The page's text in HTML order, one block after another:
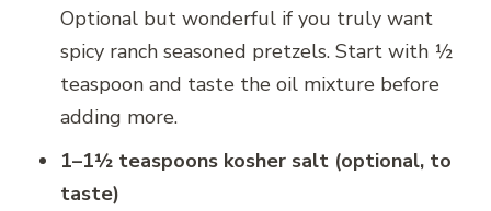
Optional but wonderful if you truly want
spicy ranch seasoned pretzels. Start with ½
teaspoon and taste the oil mixture before
adding more.
1–1½ teaspoons kosher salt (optional, to
taste)